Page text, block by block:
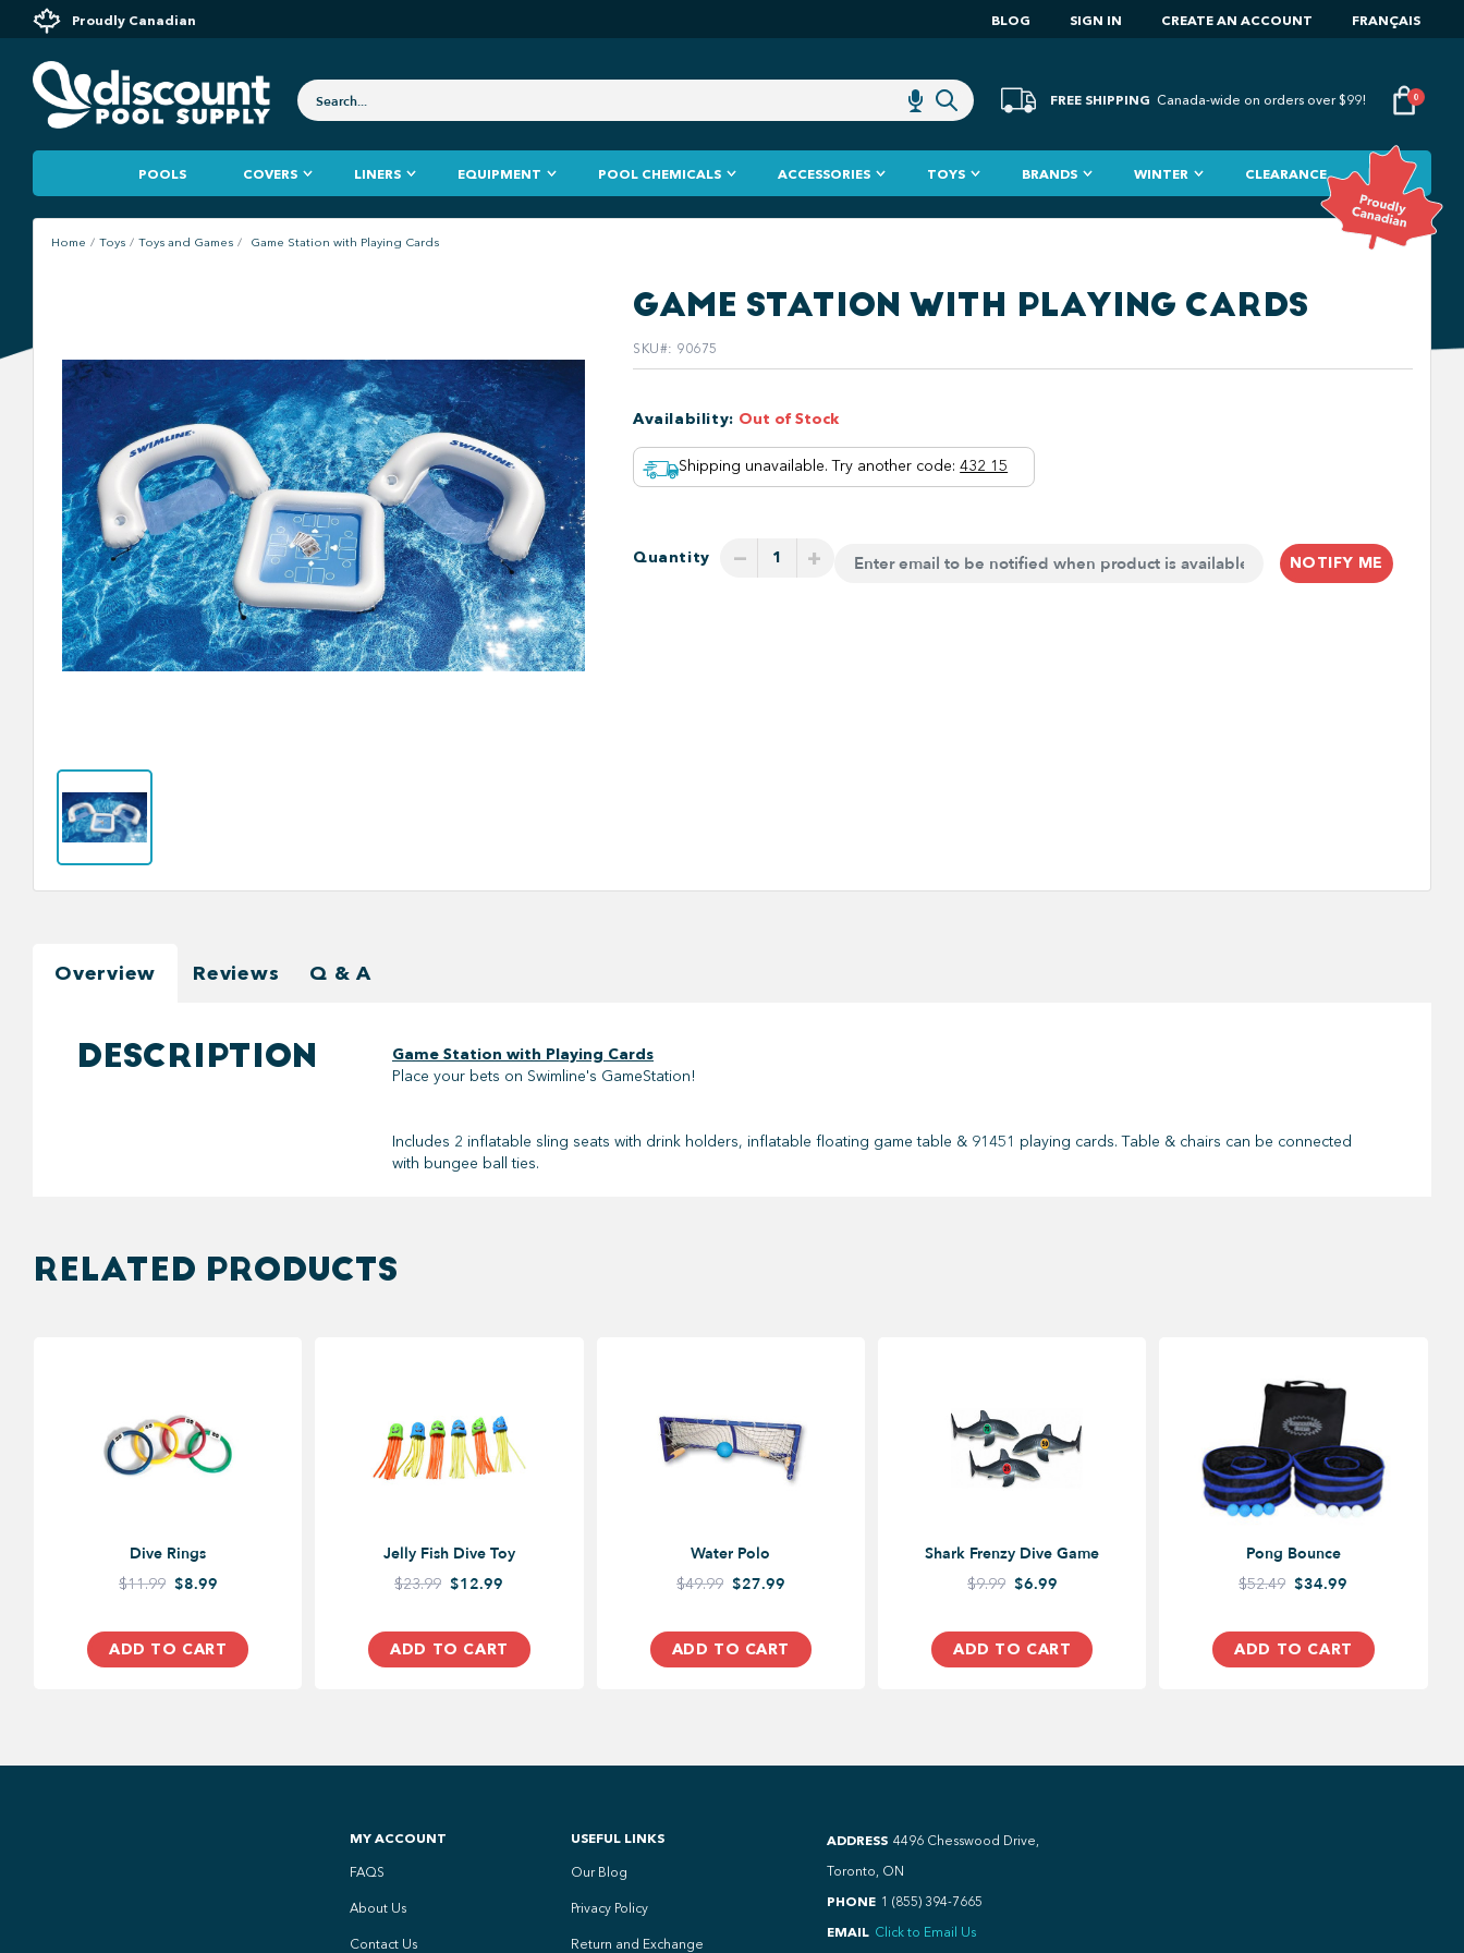
Proudly Canadian BLOG SIGN IN CREATE AN ACCOUNT FRANÇAIS
FREE SHIPPING Canada-wide on orders over $99! 0
POOLS COVERS LINERS EQUIPMENT POOL CHEMICALS ACCESSORIES TOYS BRANDS WINTER CLEARANCE
Home Toys Toys and Games Game Station with Playing Cards
GAME STATION WITH PLAYING CARDS
SKU#: 90675
Availability: Out of Stock
Shipping unavailable. Try another code: 432 15
Quantity − + NOTIFY ME
Overview Reviews Q & A
DESCRIPTION
Game Station with Playing Cards
Place your bets on Swimline's GameStation!
Includes 2 inflatable sling seats with drink holders, inflatable floating game table & 91451 playing cards. Table & chairs can be connected
with bungee ball ties.
RELATED PRODUCTS
Dive Rings
$11.99 $8.99
ADD TO CART
Jelly Fish Dive Toy
$23.99 $12.99
ADD TO CART
Water Polo
$49.99 $27.99
ADD TO CART
Shark Frenzy Dive Game
$9.99 $6.99
ADD TO CART
Pong Bounce
$52.49 $34.99
ADD TO CART
MY ACCOUNT
FAQS
About Us
Contact Us
USEFUL LINKS
Our Blog
Privacy Policy
Return and Exchange
ADDRESS 4496 Chesswood Drive,
Toronto, ON
PHONE 1 (855) 394-7665
EMAIL Click to Email Us